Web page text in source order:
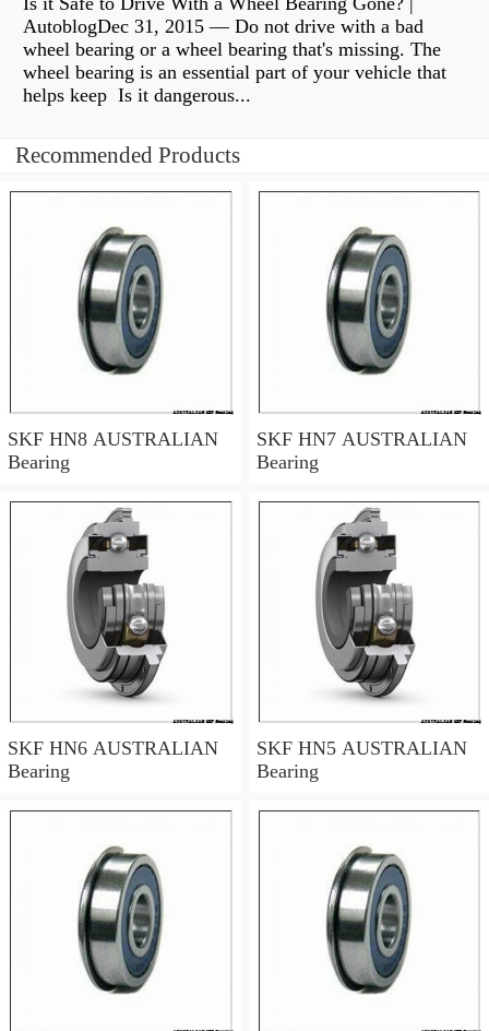
AutoblogDec 31, 2015 — Do not drive with a bad
wheel bearing or a wheel bearing that's missing. The
wheel bearing is an essential part of your vehicle that
helps keep Is it dangerous...
Recommended Products
SKF HN8 AUSTRALIAN
Bearing
SKF HN7 AUSTRALIAN
Bearing
SKF HN6 AUSTRALIAN
Bearing
SKF HN5 AUSTRALIAN
Bearing